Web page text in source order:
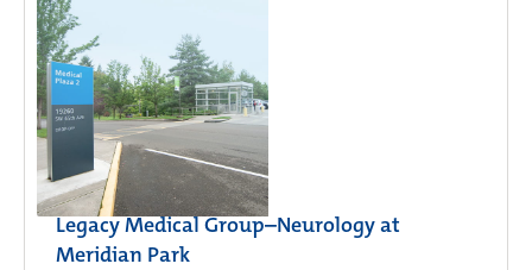
Legacy Medical Group–Neurology at
Meridian Park